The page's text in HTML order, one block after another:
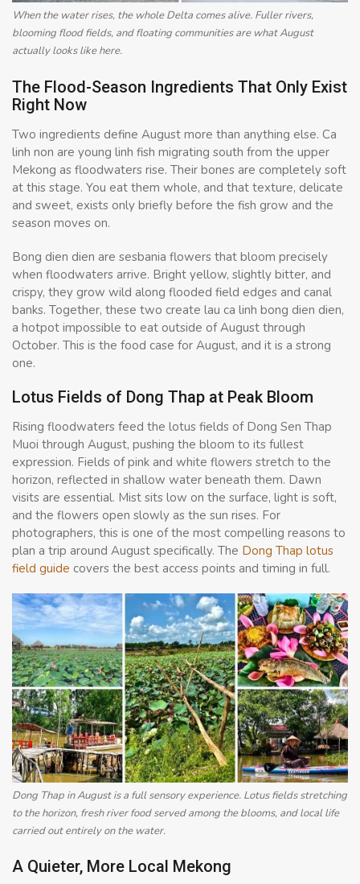
When the water rises, the whole Delta comes alive. Fuller rivers,
blooming flood fields, and floating communities are what August
actually looks like here.
The Flood-Season Ingredients That Only Exist
Right Now
Two ingredients define August more than anything else. Ca
linh non are young linh fish migrating south from the upper
Mekong as floodwaters rise. Their bones are completely soft
at this stage. You eat them whole, and that texture, delicate
and sweet, exists only briefly before the fish grow and the
season moves on.
Bong dien dien are sesbania flowers that bloom precisely
when floodwaters arrive. Bright yellow, slightly bitter, and
crispy, they grow wild along flooded field edges and canal
banks. Together, these two create lau ca linh bong dien dien,
a hotpot impossible to eat outside of August through
October. This is the food case for August, and it is a strong
one.
Lotus Fields of Dong Thap at Peak Bloom
Rising floodwaters feed the lotus fields of Dong Sen Thap
Muoi through August, pushing the bloom to its fullest
expression. Fields of pink and white flowers stretch to the
horizon, reflected in shallow water beneath them. Dawn
visits are essential. Mist sits low on the surface, light is soft,
and the flowers open slowly as the sun rises. For
photographers, this is one of the most compelling reasons to
plan a trip around August specifically. The Dong Thap lotus
field guide covers the best access points and timing in full.
Dong Thap in August is a full sensory experience. Lotus fields stretching
to the horizon, fresh river food served among the blooms, and local life
carried out entirely on the water.
A Quieter, More Local Mekong